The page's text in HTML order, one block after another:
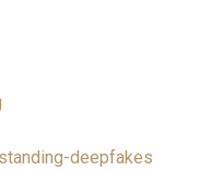
deepfakes